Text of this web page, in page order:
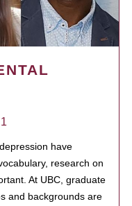
have
research on
At UBC, graduate
and backgrounds are